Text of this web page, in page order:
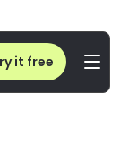
it free
What You Need to Rock Your First Online Service